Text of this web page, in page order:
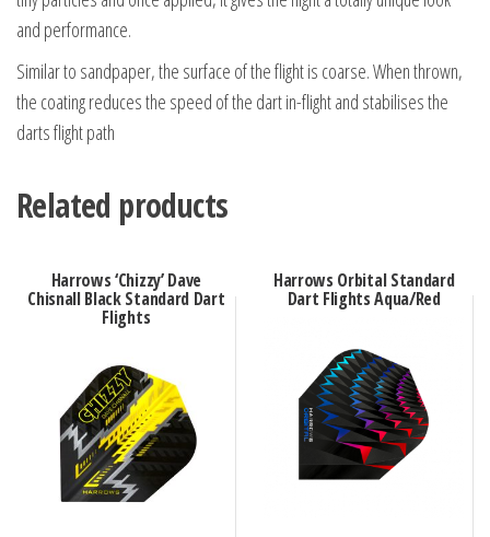
and performance.
Similar to sandpaper, the surface of the flight is coarse. When thrown,
the coating reduces the speed of the dart in-flight and stabilises the
darts flight path
Related products
Harrows ‘Chizzy’ Dave
Chisnall Black Standard Dart
Flights
Harrows Orbital Standard
Dart Flights Aqua/Red